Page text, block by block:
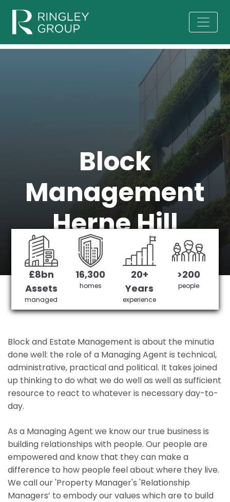
Block
Management
Herne Hill
Herne Hill 's No 1 Managing agent
Get in Touch £3,905,378 saved
£8bn
Assets
managed
16,300
homes
20+
Years
experience
>200
people
Block and Estate Management is about the minutia
done well: the role of a Managing Agent is technical,
administrative, practical and political. It takes joined
up thinking to do what we do well as well as sufficient
resource to react to whatever is necessary day-to-
day.
As a Managing Agent we know our true business is
building relationships with people. Our people are
empowered and know that they can make a
difference to how people feel about where they live.
We call our 'Property Manager's 'Relationship
Managers’ to embody our values which are to build